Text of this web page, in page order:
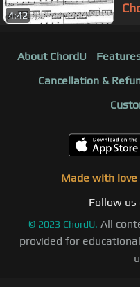
4:42
About ChordU
Cancellation &
Made with
Follow us
© 2023 ChordU. All
provided for